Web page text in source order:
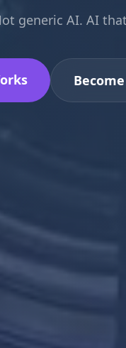
generic AI. AI